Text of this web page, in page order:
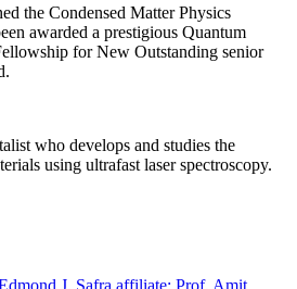
the Condensed Matter Physics
awarded a prestigious Quantum
for New Outstanding senior
who develops and studies the
using ultrafast laser spectroscopy.